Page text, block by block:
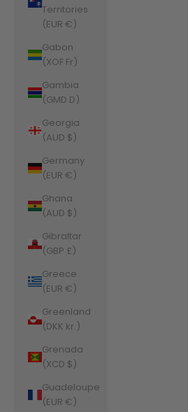
Territories
(EUR €)
Gabon
(XOF Fr)
Gambia
(GMD D)
Georgia
(AUD $)
Germany
(EUR €)
Ghana
(AUD $)
Gibraltar
(GBP £)
Greece
(EUR €)
Greenland
(DKK kr.)
Grenada
(XCD $)
Guadeloupe
(EUR €)